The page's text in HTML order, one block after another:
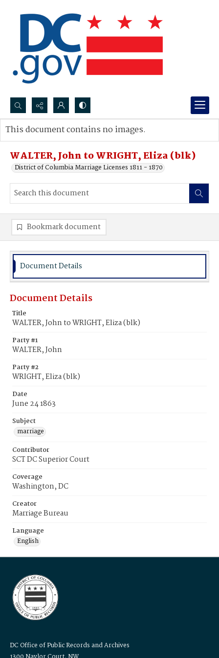
Search...
Advanced search
WALTER, John to WRIGHT, Eliza (blk)
District of Columbia Marriage Licenses 1811 - 1870
This document contains no images.
Bookmark document
Document Details
Document Details
Title
WALTER, John to WRIGHT, Eliza (blk)
Party #1
WALTER, John
Party #2
WRIGHT, Eliza (blk)
Date
June 24 1863
Subject
marriage
Contributor
SCT DC Superior Court
Coverage
Washington, DC
Creator
Marriage Bureau
Language
English
DC Office of Public Records and Archives